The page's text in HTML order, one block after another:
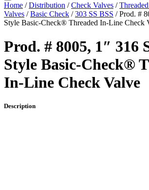
Home /Distribution /Check Valves /
Valves /Basic Check /303 SS BSS / Prod. #
Style Basic-Check® Threaded In-Line Check
Prod. # 8005, 1″ 316
Style Basic-Check®
In-Line Check Valve
Description